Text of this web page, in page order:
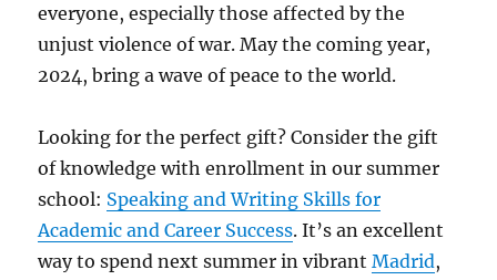
everyone, especially those affected by the
unjust violence of war. May the coming year,
2024, bring a wave of peace to the world.
Looking for the perfect gift? Consider the gift
of knowledge with enrollment in our summer
school: Speaking and Writing Skills for
Academic and Career Success. It’s an excellent
way to spend next summer in vibrantMadrid,